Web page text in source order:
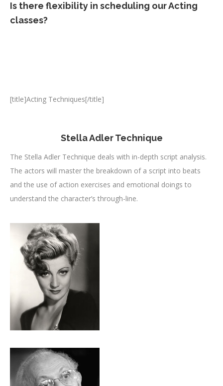
Is there flexibility in scheduling our Acting
classes?
[title]Acting Techniques[/title]
Stella Adler Technique
The Stella Adler Technique deals with in-depth script analysis.
The actors will master the breakdown of a script into beats
and the use of action exercises and emotional doings to
understand the character’s through-line.